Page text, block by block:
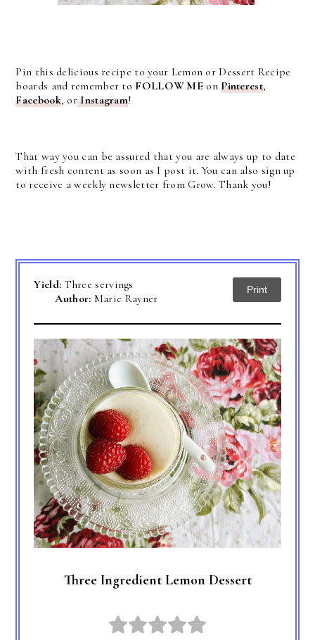
Pin this delicious recipe to your Lemon or Dessert Recipe
boards and remember to FOLLOW ME onPinterest,
Facebook, orInstagram!
That way you can be assured that you are always up to date
with fresh content as soon as I post it. You can also sign up
to receive a weekly newsletter from Grow. Thank you!
Yield: Three servings
Author: Marie Rayner
Print
Three Ingredient Lemon Dessert